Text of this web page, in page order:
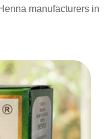
manufacturers in